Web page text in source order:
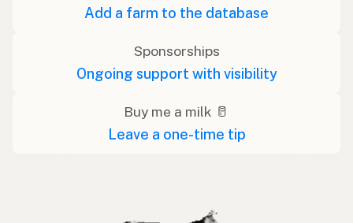
Add a farm to the database
Sponsorships
Ongoing support with visibility
Buy me a milk 🥛
Leave a one-time tip